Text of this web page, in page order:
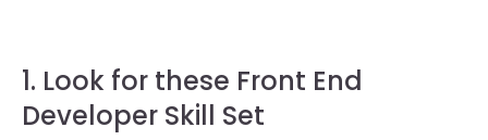
1. Look for these Front End
Developer Skill Set